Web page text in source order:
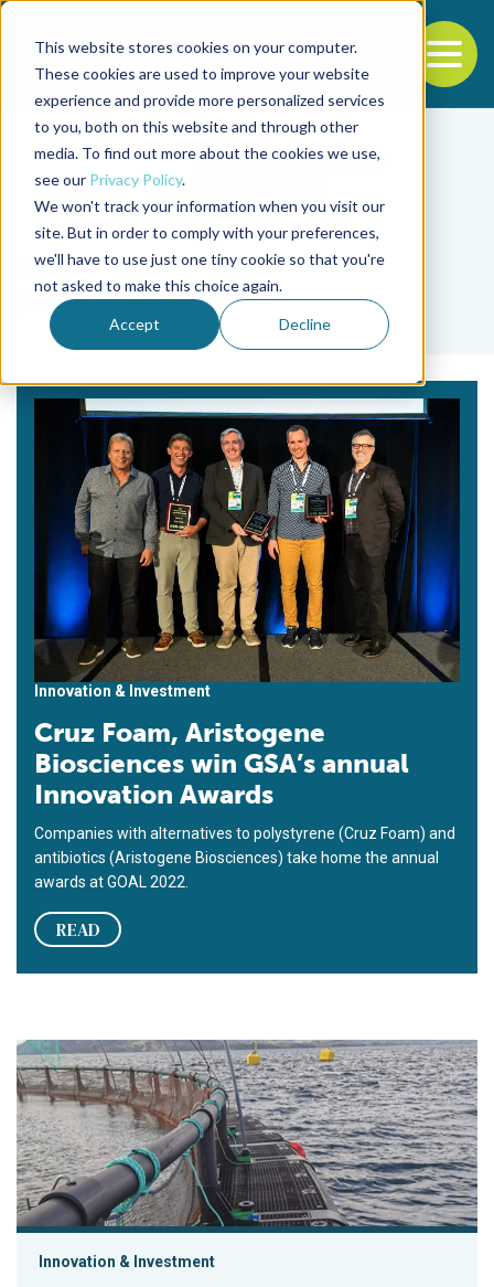
This website stores cookies on your computer.
These cookies are used to improve your website
experience and provide more personalized services
to you, both on this website and through other
media. To find out more about the cookies we use,
see our Privacy Policy.
We won't track your information when you visit our
site. But in order to comply with your preferences,
we'll have to use just one tiny cookie so that you're
not asked to make this choice again.
Accept Decline
Back to the start of the nav
Jump to the end of the navigation
Tag
polystyrene
Innovation & Investment
Cruz Foam, Aristogene
Biosciences win GSA’s annual
Innovation Awards
Companies with alternatives to polystyrene (Cruz Foam) and
antibiotics (Aristogene Biosciences) take home the annual
awards at GOAL 2022.
READ
AKVA develops ocean net pens without polystyrene
Innovation & Investment